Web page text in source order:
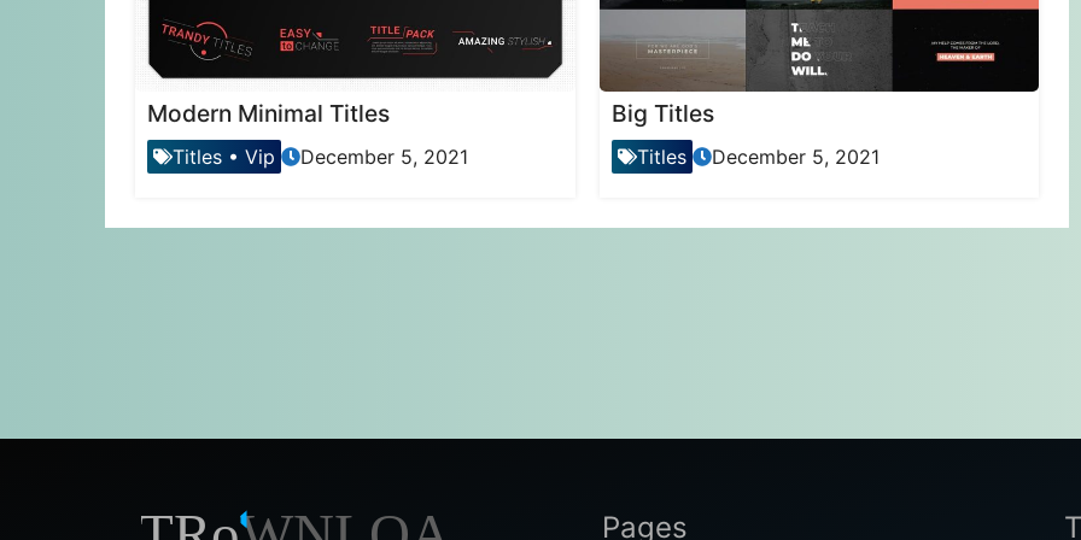
Modern Minimal Titles
Titles • Vip December 5, 2021
Big Titles
Titles December 5, 2021
Pages